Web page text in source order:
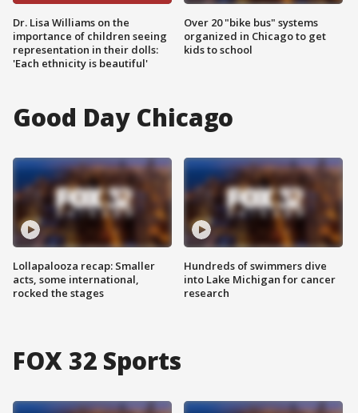
Dr. Lisa Williams on the
importance of children seeing
representation in their dolls:
'Each ethnicity is beautiful'
Over 20 "bike bus" systems
organized in Chicago to get
kids to school
Good Day Chicago
Lollapalooza recap: Smaller
acts, some international,
rocked the stages
Hundreds of swimmers dive
into Lake Michigan for cancer
research
FOX 32 Sports